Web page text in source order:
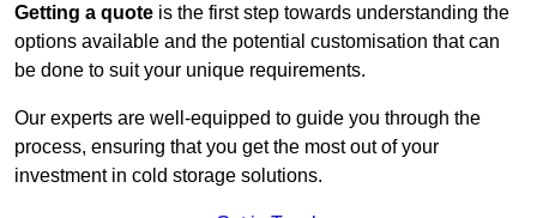
Getting a quote is the first step towards understanding the
options available and the potential customisation that can
be done to suit your unique requirements.
Our experts are well-equipped to guide you through the
process, ensuring that you get the most out of your
investment in cold storage solutions.